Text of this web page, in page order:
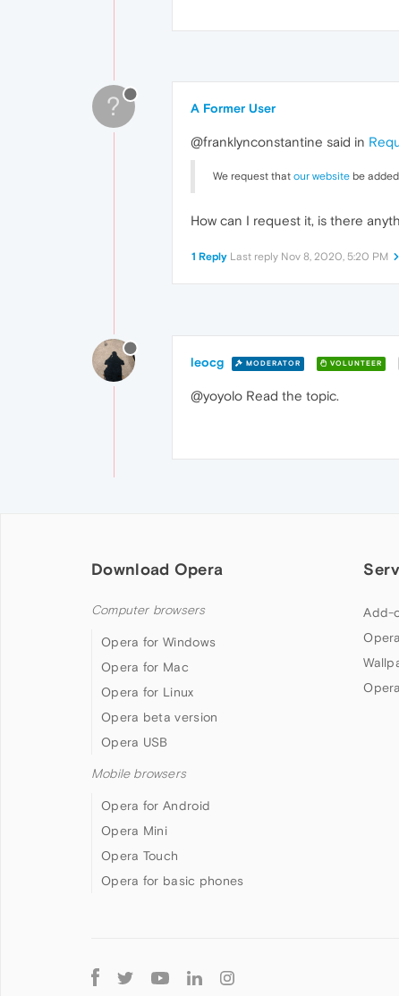
? A Former User
@franklynconstantine said in
We request that our website be
How can I request it, is there
1 Reply Last reply Nov 8, 2020, 5:20 PM
leocg MODERATOR VOLUNTEER
@yoyolo Read the topic.
Download Opera
Computer browsers
Opera for Windows
Opera for Mac
Opera for Linux
Opera beta version
Opera USB
Mobile browsers
Opera for Android
Opera Mini
Opera Touch
Opera for basic phones
Add-
Follow
Opera